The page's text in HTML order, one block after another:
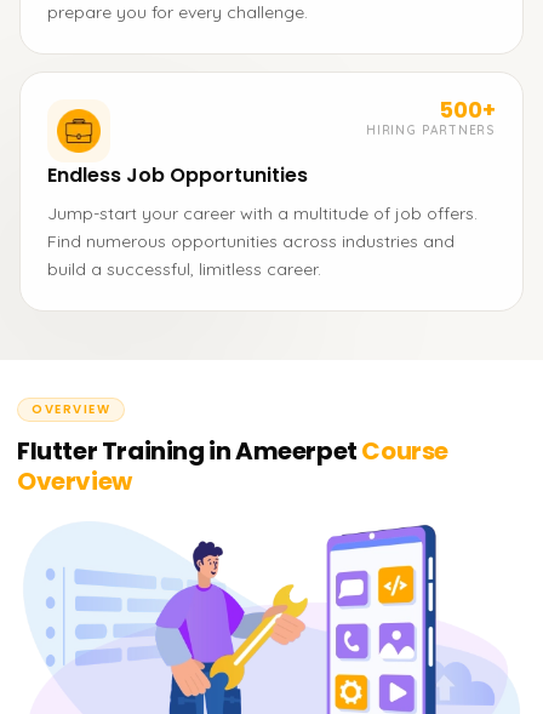
prepare you for every challenge.
500+
HIRING PARTNERS
Endless Job Opportunities
Jump-start your career with a multitude of job offers.
Find numerous opportunities across industries and
build a successful, limitless career.
OVERVIEW
Flutter Training in AmeerpetCourse
Overview